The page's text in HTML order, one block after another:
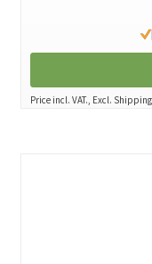
Price incl. VAT., Excl. Shipping